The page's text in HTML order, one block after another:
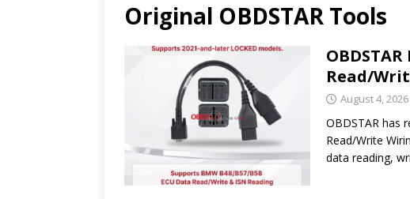
Original OBDSTAR Tools
OBDSTAR
Read/
August 4, 2026
OBDSTAR has
Read/Write
data reading,